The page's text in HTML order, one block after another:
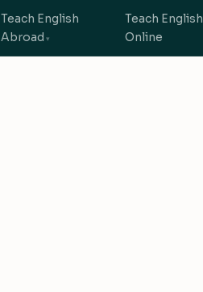
Teach English
Abroad
Teach English
Online